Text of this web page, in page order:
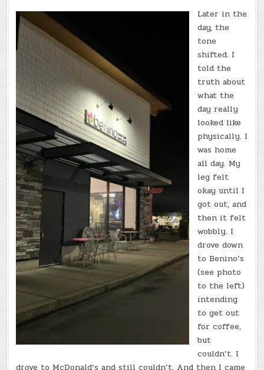
Later in the
day, the
tone
shifted. I
told the
truth about
what the
day really
looked like
physically. I
was home
all day. My
leg felt
okay until I
got out, and
then it felt
wobbly. I
drove down
to Benino’s
(see photo
to the left)
intending
to get out
for coffee,
but
couldn’t. I
drove to McDonald’s and still couldn’t. And then I came